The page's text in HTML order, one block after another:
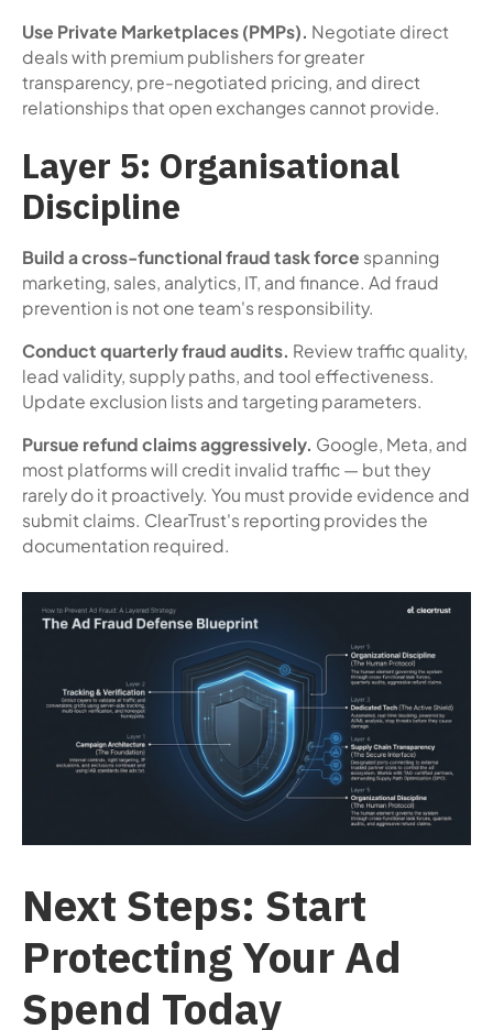
Use Private Marketplaces (PMPs). Negotiate direct
deals with premium publishers for greater
transparency, pre-negotiated pricing, and direct
relationships that open exchanges cannot provide.
Layer 5: Organisational
Discipline
Build a cross-functional fraud task force spanning
marketing, sales, analytics, IT, and finance. Ad fraud
prevention is not one team's responsibility.
Conduct quarterly fraud audits. Review traffic quality,
lead validity, supply paths, and tool effectiveness.
Update exclusion lists and targeting parameters.
Pursue refund claims aggressively. Google, Meta, and
most platforms will credit invalid traffic — but they
rarely do it proactively. You must provide evidence and
submit claims. ClearTrust's reporting provides the
documentation required.
Next Steps: Start
Protecting Your Ad
Spend Today